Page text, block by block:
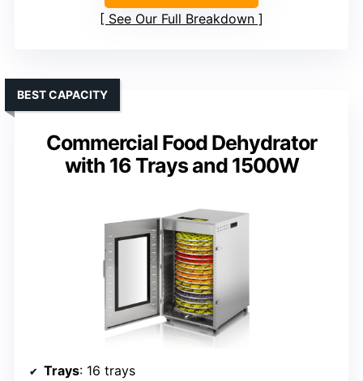
See Our Full Breakdown
Commercial Food Dehydrator
with 16 Trays and 1500W
BEST CAPACITY
Trays: 16 trays